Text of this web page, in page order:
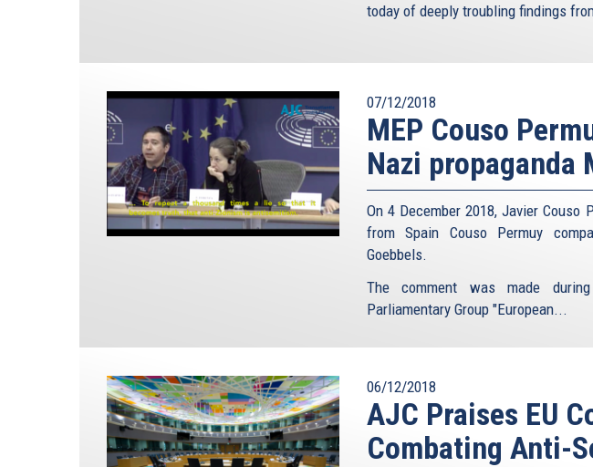
today of deeply troubling findings
07/12/2018
MEP Couso
Nazi propaganda
On 4 December 2018, Javier Couso
from Spain Couso Permuy
Goebbels.
The comment was made
Parliamentary Group "European...
06/12/2018
AJC Praises EU
Combating Anti-